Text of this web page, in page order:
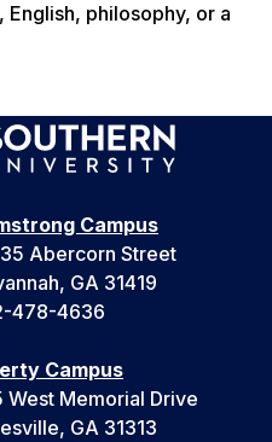
English, philosophy, or a
Campus
Abercorn Street
GA 31419
478-4636
Campus
West Memorial Drive
GA 31313